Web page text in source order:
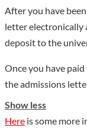
Germany and
particularly for
exchanges, and
Center for that
in the twinning
in Germany),
and Stralsund,
After you have
letter electronically
deposit to the
Once you have
the admissions
Show less
Here is some more